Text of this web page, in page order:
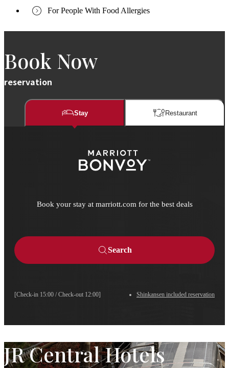
For People With Food Allergies
Book Now
reservation
Stay Restaurant​​
Book your stay at marriott.com for the best deals
[Check-in 15:00 / Check-out 12:00] Shinkansen included reservation
Search
JR Central Hotels